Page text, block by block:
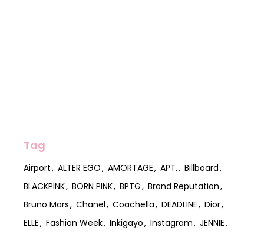
Tag
Airport ALTER EGO AMORTAGE APT.
Billboard
BLACKPINK
BORN PINK BPTG
Brand Reputation
Bruno Mars
Chanel Coachella DEADLINE
Dior
ELLE
Fashion Week Inkigayo Instagram
JENNIE